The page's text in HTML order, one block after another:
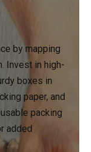
by mapping
Invest in high-
boxes in
paper, and
packing
added